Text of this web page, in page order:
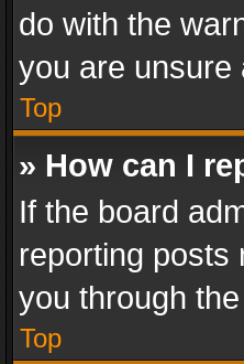
do with the
you are unsure
Top
» How can I
If the board
reporting posts
you through
Top